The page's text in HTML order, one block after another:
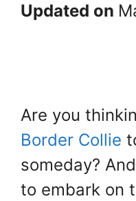
Updated on
Are you
Border Collie
someday?
to embark on